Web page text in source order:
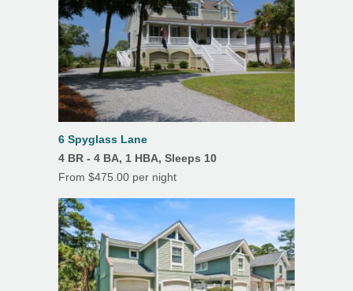
Grill/Gas
Hair Dryer
Ice Maker
Iron & Ironing Board
Microwave
Oven
Refrigerator
Toaster
TV
your security deposit, unless we are able to. To
insure your vacation investment we do offer
Travel Insurance protection.
Su Mo Tu We Th Fr Sa
1 2
3
4
5 6 7 8 9
10
11
12 13 14 15 16
17
18
19 20 21 22 23
24
25
26 27
6 Spyglass Lane
4 BR - 4 BA, 1 HBA, Sleeps 10
From $475.00 per night